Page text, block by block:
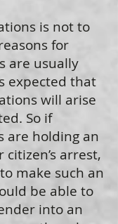
is not to
for
are usually
expected that
will arise
So if
are holding an
arrest,
make such an
be able to
into an